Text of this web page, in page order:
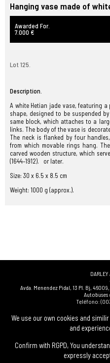
We use our own cookies and
and
Confirm with RGPD, You
expressly
Hanging vase made of
Awarded For.
7.000 €
Lot 125.
Description.
A white Hetian jade vase, featuring
shape, designed to be suspended
same block, which attaches to a
links. The body of the vase is
The neck is flanked by four
from which movable rings hang.
carved wooden structure, which
(1644–1912). or later.
Size: 30 x 6.5 x 8.5 cm
Weight: 1000 g (approx.).
DARLEY
Avda. Menendez Pidal, 13 Pl. Bj, 46009,
Autobuses
Teléfono:
(0034)
(0034) 669 53 68